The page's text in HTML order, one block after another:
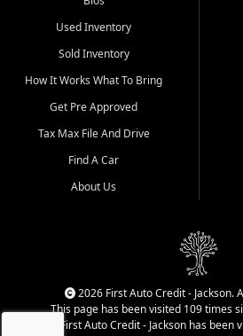
Our primary focus is retail
used vehicle sales built around
quality inventory, fair pricing,
helpful service, and a
straightforward buying
experience. We understand
that today's shoppers want
more than just a vehicle. They
dealership, transparency in
That is why our Jackson team
cars, late model vehicles, used
trucks, used SUVs, and value
priced transportation options
Used Inventory
Sold Inventory
How It Works What To Bring
Get Pre Approved
Tax Max File And Drive
Find A Car
About Us
2026 First Auto Credit - Jackson.
This page has been visited 109 times
First Auto Credit - Jackson has been